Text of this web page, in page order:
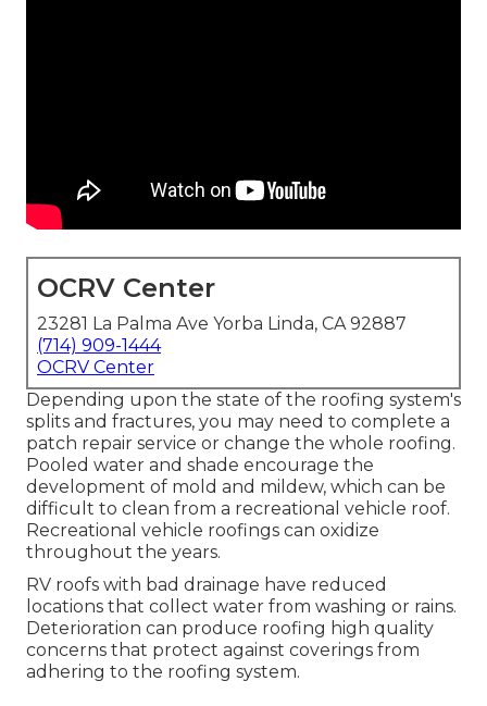
OCRV Center
23281 La Palma Ave Yorba Linda, CA 92887
(714) 909-1444
OCRV Center
Depending upon the state of the roofing system's
splits and fractures, you may need to complete a
patch repair service or change the whole roofing.
Pooled water and shade encourage the
development of mold and mildew, which can be
difficult to clean from a recreational vehicle roof.
Recreational vehicle roofings can oxidize
throughout the years.
RV roofs with bad drainage have reduced
locations that collect water from washing or rains.
Deterioration can produce roofing high quality
concerns that protect against coverings from
adhering to the roofing system.